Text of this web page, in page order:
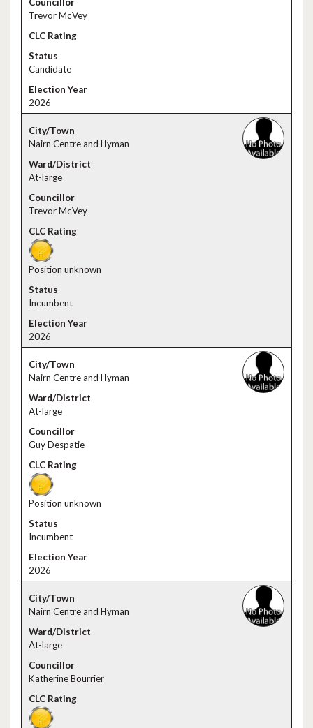
Trevor McVey
Candidate
2026
Nairn Centre and Hyman
At-large
Trevor McVey
Position unknown
Incumbent
2026
Nairn Centre and Hyman
At-large
Guy Despatie
Position unknown
Incumbent
2026
Nairn Centre and Hyman
At-large
Katherine Bourrier